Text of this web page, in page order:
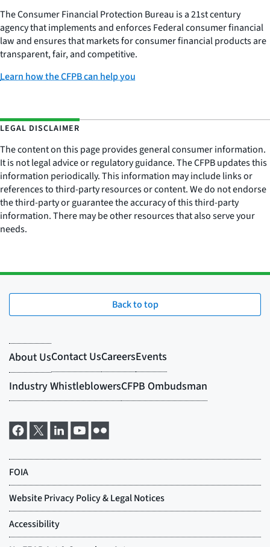
The Consumer Financial Protection Bureau is a 21st century
agency that implements and enforces Federal consumer financial
law and ensures that markets for consumer financial products are
transparent, fair, and competitive.
Learn how the CFPB can help you
LEGAL DISCLAIMER
The content on this page provides general consumer information.
It is not legal advice or regulatory guidance. The CFPB updates this
information periodically. This information may include links or
references to third-party resources or content. We do not endorse
the third-party or guarantee the accuracy of this third-party
information. There may be other resources that also serve your
needs.
Back to top